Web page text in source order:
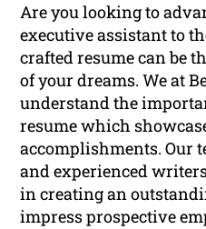
Are you looking to
executive assistant to
crafted resume can be
of your dreams. We at
understand the
resume which
accomplishments. Our
and experienced
in creating an
impress prospective